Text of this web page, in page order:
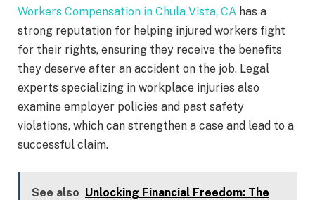
Workers Compensation in Chula Vista, CA has a
strong reputation for helping injured workers fight
for their rights, ensuring they receive the benefits
they deserve after an accident on the job. Legal
experts specializing in workplace injuries also
examine employer policies and past safety
violations, which can strengthen a case and lead to a
successful claim.
See also Unlocking Financial Freedom: The